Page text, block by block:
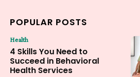
POPULAR POSTS
Health
4 Skills You Need to
Succeed in Behavioral
Health Services